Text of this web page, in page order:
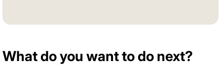
What do you want to do next?